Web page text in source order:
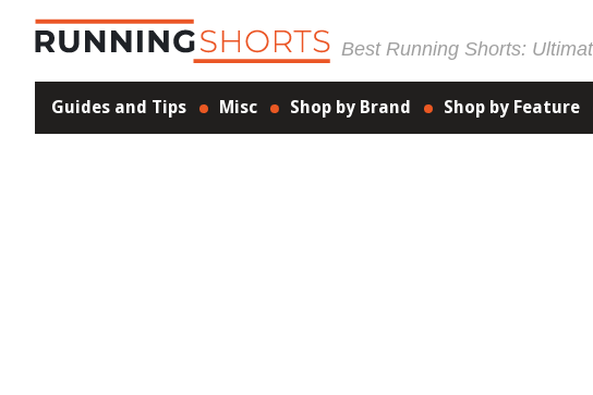
Best Running Shorts:
Guides and Tips Misc Shop by Brand Shop by Feature